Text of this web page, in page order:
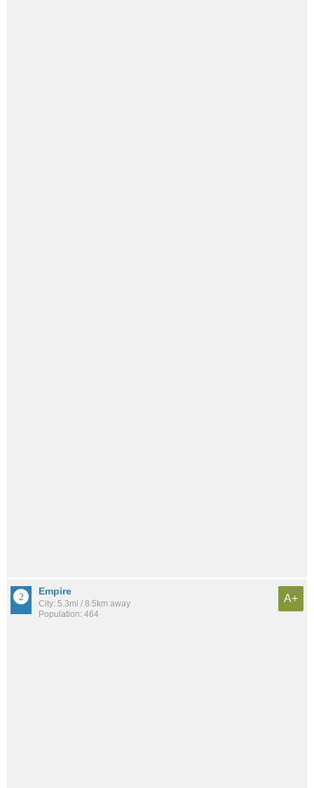
Empire
City: 5.3mi / 8.5km away
Population: 464
A+